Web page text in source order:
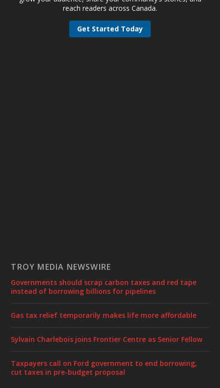
reach readers across Canada.
Get Started Today
TROY MEDIA NEWSWIRE
Governments should scrap carbon taxes and red tape
instead of borrowing billions for pipelines
Gas tax relief temporarily makes life more affordable
Sylvain Charlebois joins Frontier Centre as Senior Fellow
Taxpayers call on Ford government to end borrowing,
cut taxes in pre-budget proposal